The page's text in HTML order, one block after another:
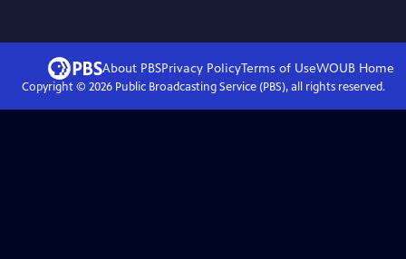
About PBSPrivacy PolicyTerms of UseWOUB Home
Copyright © 2026Public Broadcasting Service (PBS), all rights reserved.